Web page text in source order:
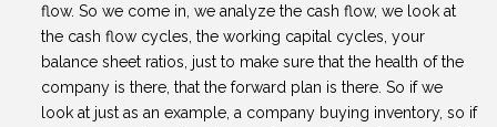
flow. So we come in, we analyze the cash flow, we look at
the cash flow cycles, the working capital cycles, your
balance sheet ratios, just to make sure that the health of the
company is there, that the forward plan is there. So if we
look at just as an example, a company buying inventory, so if